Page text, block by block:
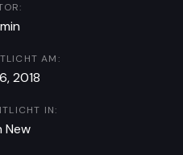
AM:
2018
IN:
New